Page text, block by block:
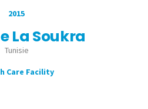
2015
La Soukra
Tunisie
Care Facility